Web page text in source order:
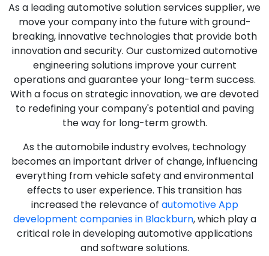
As a leading automotive solution services supplier, we
move your company into the future with ground-
breaking, innovative technologies that provide both
innovation and security. Our customized automotive
engineering solutions improve your current
operations and guarantee your long-term success.
With a focus on strategic innovation, we are devoted
to redefining your company's potential and paving
the way for long-term growth.
As the automobile industry evolves, technology
becomes an important driver of change, influencing
everything from vehicle safety and environmental
effects to user experience. This transition has
increased the relevance of automotive App
development companies in Blackburn, which play a
critical role in developing automotive applications
and software solutions.